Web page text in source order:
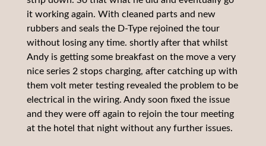
it working again. With cleaned parts and new
rubbers and seals the D-Type rejoined the tour
without losing any time. shortly after that whilst
Andy is getting some breakfast on the move a very
nice series 2 stops charging, after catching up with
them volt meter testing revealed the problem to be
electrical in the wiring. Andy soon fixed the issue
and they were off again to rejoin the tour meeting
at the hotel that night without any further issues.